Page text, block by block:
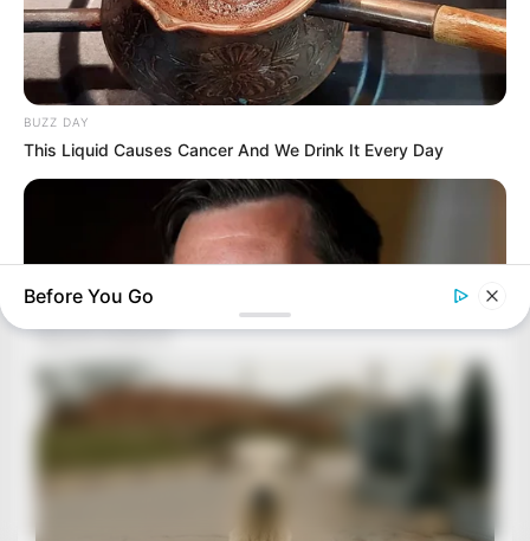
BUZZ DAY
This Liquid Causes Cancer And We Drink It Every Day
JD Vance’s Ohio Home Is Nothing Like You'd Ever Imagine!
Before You Go